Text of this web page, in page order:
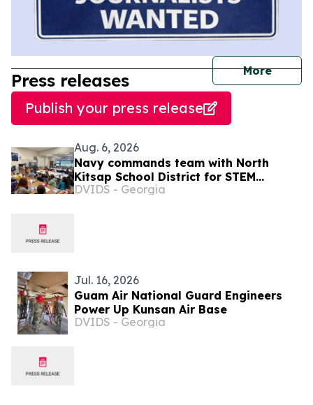
More
Press releases
Publish your press release
Aug. 6, 2026
Navy commands team with North
Kitsap School District for STEM
Summer Camp
DVIDS - Georgia
Jul. 16, 2026
Guam Air National Guard Engineers
Power Up Kunsan Air Base
DVIDS - Georgia